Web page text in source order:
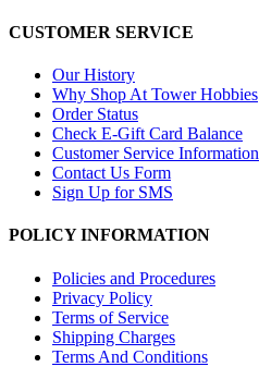
CUSTOMER SERVICE
Our History
Why Shop At Tower Hobbies
Order Status
Check E-Gift Card Balance
Customer Service Information
Contact Us Form
Sign Up for SMS
POLICY INFORMATION
Policies and Procedures
Privacy Policy
Terms of Service
Shipping Charges
Terms And Conditions